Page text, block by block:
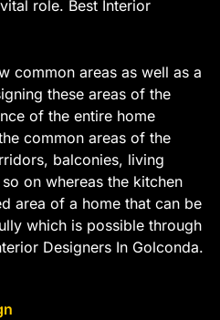
role. Best Interior
common areas as well as a
these areas of the
of the entire home
common areas of the
balconies, living
on whereas the kitchen
area of a home that can be
which is possible through
Designers In Golconda.